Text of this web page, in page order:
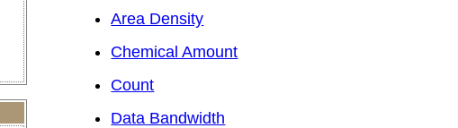
Area Density
Chemical Amount
Count
Data Bandwidth